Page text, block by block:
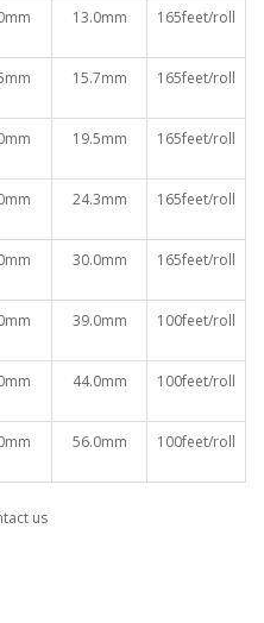
13.0mm 165feet/roll
15.7mm 165feet/roll
19.5mm 165feet/roll
24.3mm 165feet/roll
30.0mm 165feet/roll
39.0mm 100feet/roll
44.0mm 100feet/roll
56.0mm 100feet/roll
us